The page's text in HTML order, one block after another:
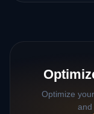
Optimize
and